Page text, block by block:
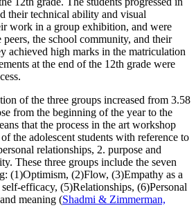
their technical ability and visual
work in a group exhibition, and were
the school community, and their
achieved high marks in the matriculation
at the end of the 12th grade were
of the three groups increased from 3.58
from the beginning of the year to the
that the process in the art workshop
the adolescent students with reference to
relationships, 2. purpose and
These three groups include the seven
(1)Optimism, (2)Flow, (3)Empathy as a
efficacy, (5)Relationships, (6)Personal
meaning (Shadmi & Zimmerman,